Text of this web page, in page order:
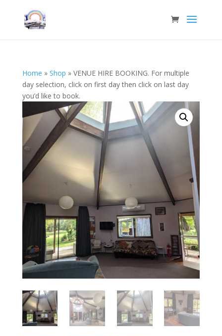
Home » Shop » VENUE HIRE BOOKING. For multiple
day selection, click on first day then click on last day
you’d like to book.